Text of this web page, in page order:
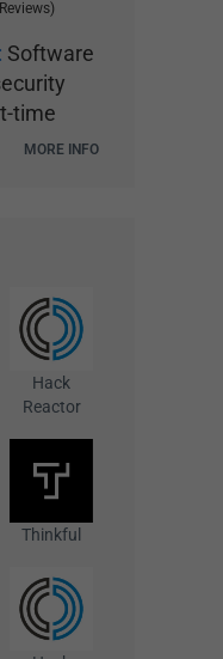
Software
time
MORE INFO
Hack
Reactor
Thinkful